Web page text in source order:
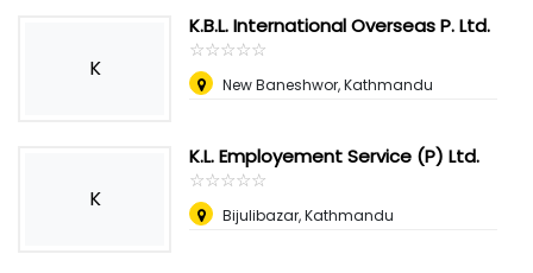
K
K.B.L. International Overseas P. Ltd.
☆☆☆☆☆
★★★★★
New Baneshwor, Kathmandu
K
K.L. Employement Service (P) Ltd.
☆☆☆☆☆
★★★★★
Bijulibazar, Kathmandu